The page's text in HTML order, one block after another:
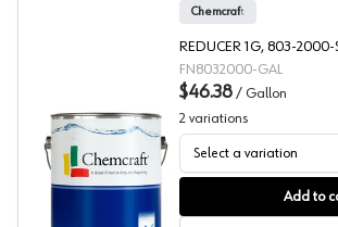
Chemcraft Selva Pro Reducers,
Chemcraft
REDUCER 1G, 803-2000-
FN8032000-GAL
$46.38 / Gallon
2 variations
Select a variation
Add to